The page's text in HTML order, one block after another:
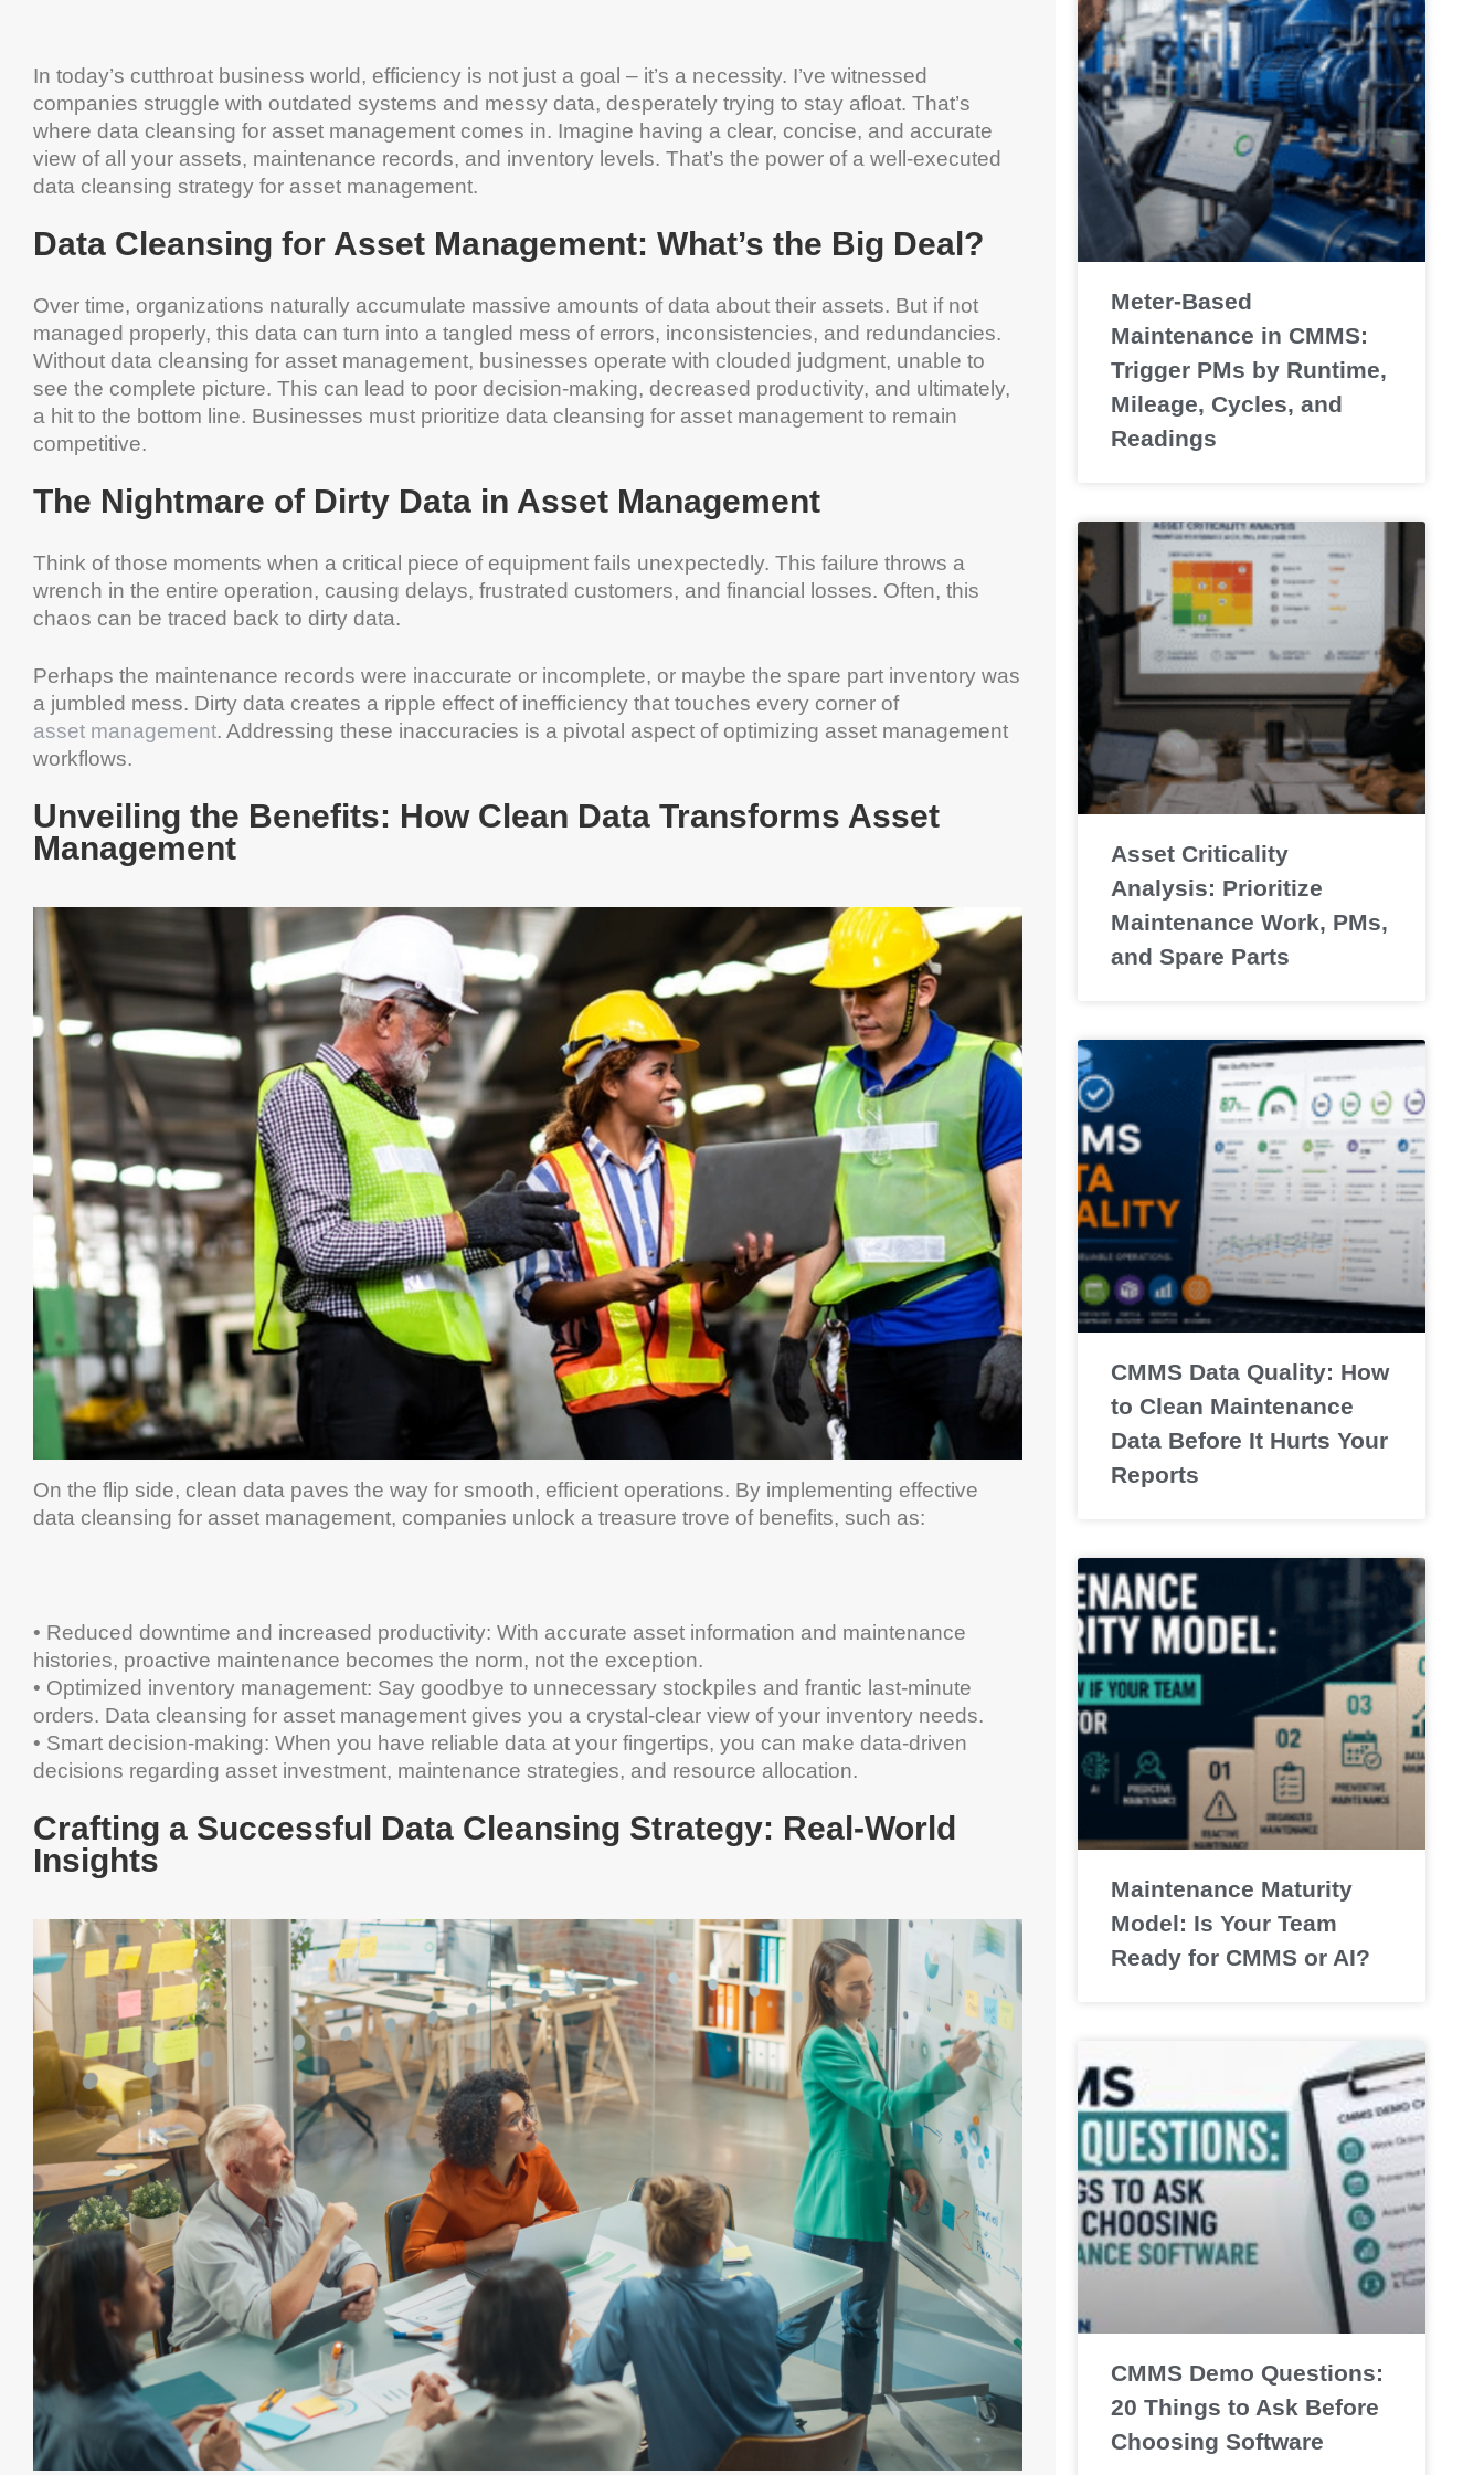
In today’s cutthroat business world, efficiency is not just a goal – it’s a necessity. I’ve witnessed
companies struggle with outdated systems and messy data, desperately trying to stay afloat. That’s
where data cleansing for asset management comes in. Imagine having a clear, concise, and accurate
view of all your assets, maintenance records, and inventory levels. That’s the power of a well-executed
data cleansing strategy for asset management.
Data Cleansing for Asset Management: What’s the Big Deal?
Over time, organizations naturally accumulate massive amounts of data about their assets. But if not
managed properly, this data can turn into a tangled mess of errors, inconsistencies, and redundancies.
Without data cleansing for asset management, businesses operate with clouded judgment, unable to
see the complete picture. This can lead to poor decision-making, decreased productivity, and ultimately,
a hit to the bottom line. Businesses must prioritize data cleansing for asset management to remain
competitive.
The Nightmare of Dirty Data in Asset Management
Think of those moments when a critical piece of equipment fails unexpectedly. This failure throws a
wrench in the entire operation, causing delays, frustrated customers, and financial losses. Often, this
chaos can be traced back to dirty data.
Perhaps the maintenance records were inaccurate or incomplete, or maybe the spare part inventory was
a jumbled mess. Dirty data creates a ripple effect of inefficiency that touches every corner of
asset management. Addressing these inaccuracies is a pivotal aspect of optimizing asset management
workflows.
Unveiling the Benefits: How Clean Data Transforms Asset
Management
On the flip side, clean data paves the way for smooth, efficient operations. By implementing effective
data cleansing for asset management, companies unlock a treasure trove of benefits, such as:
• Reduced downtime and increased productivity: With accurate asset information and maintenance
histories, proactive maintenance becomes the norm, not the exception.
• Optimized inventory management: Say goodbye to unnecessary stockpiles and frantic last-minute
orders. Data cleansing for asset management gives you a crystal-clear view of your inventory needs.
• Smart decision-making: When you have reliable data at your fingertips, you can make data-driven
decisions regarding asset investment, maintenance strategies, and resource allocation.
Crafting a Successful Data Cleansing Strategy: Real-World
Insights
Meter-Based
Maintenance in CMMS:
Trigger PMs by Runtime,
Mileage, Cycles, and
Readings
Asset Criticality
Analysis: Prioritize
Maintenance Work, PMs,
and Spare Parts
CMMS Data Quality: How
to Clean Maintenance
Data Before It Hurts Your
Reports
Maintenance Maturity
Model: Is Your Team
Ready for CMMS or AI?
CMMS Demo Questions:
20 Things to Ask Before
Choosing Software